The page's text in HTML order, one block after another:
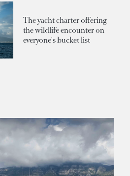
The yacht charter offering
the wildlife encounter on
everyone's bucket list